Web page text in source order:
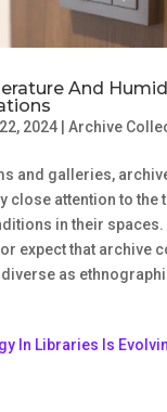
And
2024| Archive
and galleries,
close attention to the
in their spaces.
expect that archive
as